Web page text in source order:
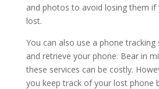
and photos to avoid losing them if
lost.
You can also use a phone
and retrieve your phone. Bear in
these services can be costly.
you keep track of your lost phone